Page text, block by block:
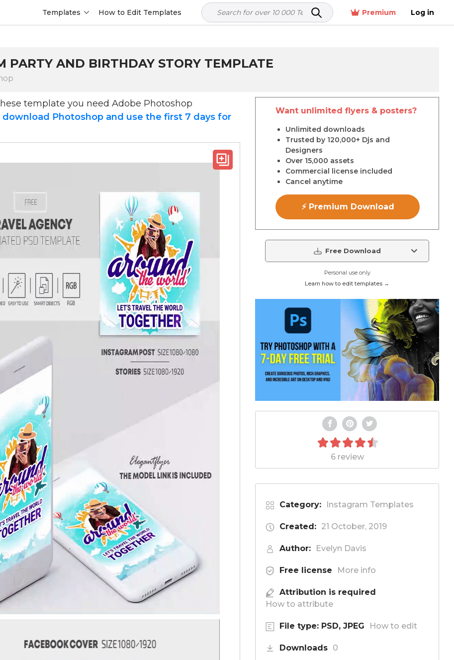
Templates How to Edit Templates Premium Log in
PARTY AND BIRTHDAY STORY TEMPLATE
template you need Adobe Photoshop
download Photoshop and use the first 7 days for
Want unlimited flyers & posters?
Unlimited downloads
Trusted by 120,000+ Djs and
Designers
Over 15,000 assets
Commercial license included
Cancel anytime
⚡ Premium Download
Free Download
Personal use only
Learn how to edit templates →
6 review
Category: Instagram Templates
Created: 21 October, 2019
Author: Evelyn Davis
Free license More info
Attribution is required
How to attribute
File type: PSD, JPEG How to edit
Downloads 0